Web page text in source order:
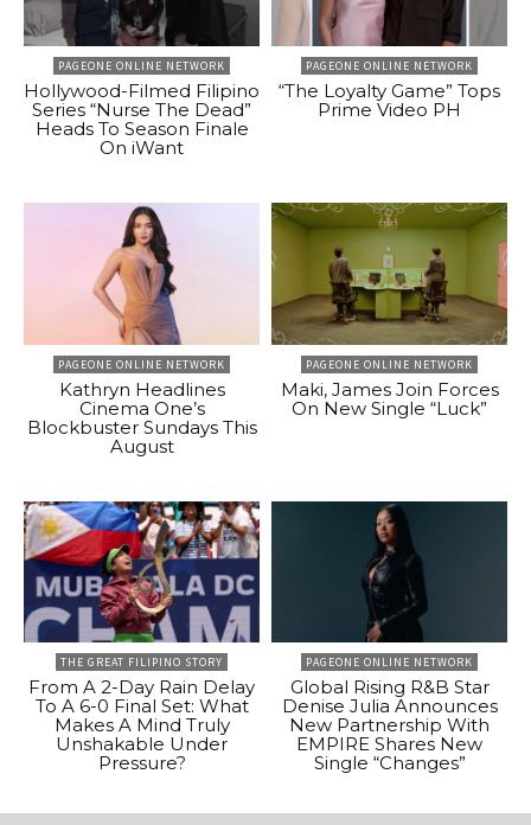
PAGEONE ONLINE NETWORK
Hollywood-Filmed Filipino
Series “Nurse The Dead”
Heads To Season Finale
On iWant
PAGEONE ONLINE NETWORK
“The Loyalty Game” Tops
Prime Video PH
PAGEONE ONLINE NETWORK
Kathryn Headlines
Cinema One’s
Blockbuster Sundays This
August
PAGEONE ONLINE NETWORK
Maki, James Join Forces
On New Single “Luck”
THE GREAT FILIPINO STORY
From A 2-Day Rain Delay
To A 6-0 Final Set: What
Makes A Mind Truly
Unshakable Under
Pressure?
PAGEONE ONLINE NETWORK
Global Rising R&B Star
Denise Julia Announces
New Partnership With
EMPIRE Shares New
Single “Changes”